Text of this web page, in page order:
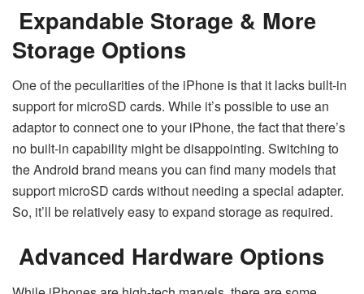
Expandable Storage & More
Storage Options
One of the peculiarities of the iPhone is that it lacks built-in
support for microSD cards. While it’s possible to use an
adaptor to connect one to your iPhone, the fact that there’s
no built-in capability might be disappointing. Switching to
the Android brand means you can find many models that
support microSD cards without needing a special adapter.
So, it’ll be relatively easy to expand storage as required.
Advanced Hardware Options